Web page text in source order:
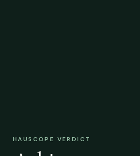
HAUSCOPE VERDICT